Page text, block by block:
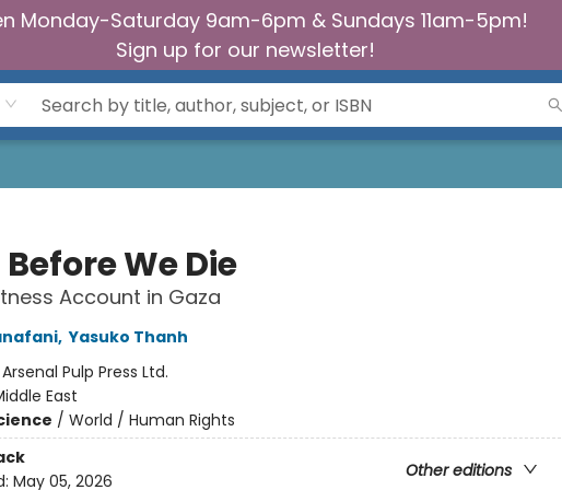
Monday-Saturday 9am-6pm & Sundays 11am-5pm!
Sign up for our newsletter!
Before We Die
Account in Gaza
, Yasuko Thanh
Arsenal Pulp Press Ltd.
East
/ World / Human Rights
Other editions
May 05, 2026